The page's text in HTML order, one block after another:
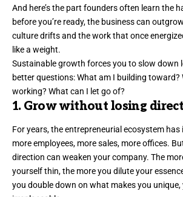
And here’s the part founders often learn the
before you’re ready, the business can outgrow
culture driftsand the work that once
like a weight.
Sustainable growth forces you to slow down
better questions: What am I building toward?
working? What can I let go of?
1. Grow without losing
For years, the entrepreneurial ecosystem
more employees, more sales, more offices.
direction can weaken your company. The
yourself thin, the more you dilute your
you double down on what makes you unique,